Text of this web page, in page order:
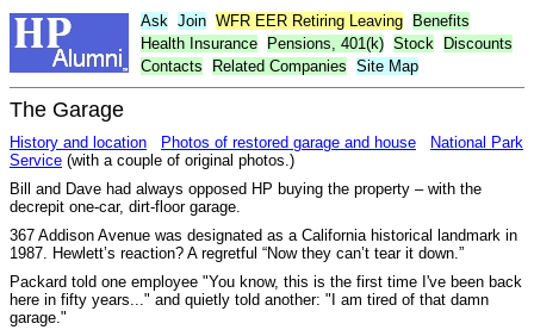
Ask Join WFR EER Retiring Leaving
Benefits
Health Insurance
Pensions, 401(k) Stock
Discounts
Contacts
Related Companies Site Map
The Garage
History and location Photos of restored garage and house
National Park
Service (with a couple of original photos.)
Bill and Dave had always opposed HP buying the property – with the
decrepit one-car, dirt-floor garage.
367 Addison Avenue was designated as a California historical landmark in
1987. Hewlett’s reaction? A regretful “Now they can’t tear it down.”
Packard told one employee "You know, this is the first time I've been back
here in fifty years..." and quietly told another: "I am tired of that damn
garage."